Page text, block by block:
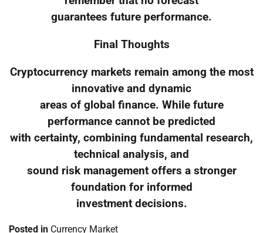
guarantees future performance.
Final Thoughts
Cryptocurrency markets remain among the most
innovative and dynamic
areas of global finance. While future
performance cannot be predicted
with certainty, combining fundamental research,
technical analysis, and
sound risk management offers a stronger
foundation for informed
investment decisions.
Posted in Currency Market